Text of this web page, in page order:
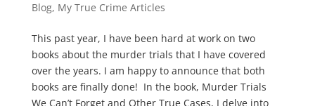
Blog, My True Crime Articles
This past year, I have been hard at work on two
books about the murder trials that I have covered
over the years. I am happy to announce that both
books are finally done! In the book, Murder Trials
We Can’t Forget and Other True Cases, I delve into